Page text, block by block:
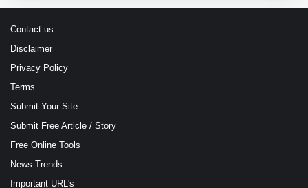
Contact us
Disclaimer
Privacy Policy
Terms
Submit Your Site
Submit Free Article / Story
Free Online Tools
News Trends
Important URL's